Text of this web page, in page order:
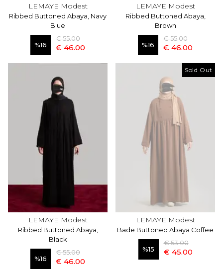
LEMAYE Modest
Ribbed Buttoned Abaya, Navy
Blue
%16
€ 55.00
€ 46.00
LEMAYE Modest
Ribbed Buttoned Abaya,
Brown
%16
€ 55.00
€ 46.00
LEMAYE Modest
Ribbed Buttoned Abaya,
Black
%16
€ 55.00
€ 46.00
Sold Out
LEMAYE Modest
Bade Buttoned Abaya Coffee
%15
€ 53.00
€ 45.00